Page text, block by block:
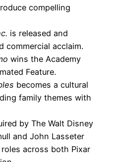
compelling
is released and
commercial acclaim.
wins the Academy
Feature.
becomes a cultural
family themes with
by The Walt Disney
and John Lasseter
across both Pixar